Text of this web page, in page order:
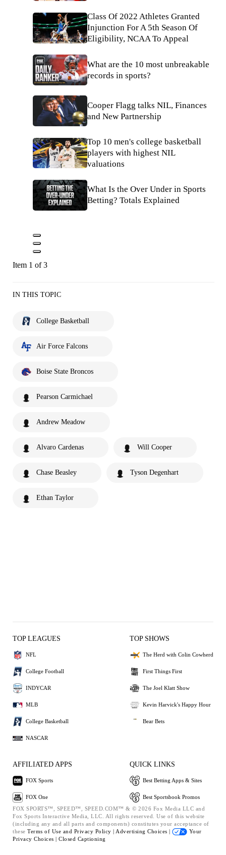
Class Of 2022 Athletes Granted
Injunction For A 5th Season Of
Eligibility, NCAA To Appeal
What are the 10 most unbreakable
records in sports?
Cooper Flagg talks NIL, Finances
and New Partnership
Top 10 men's college basketball
players with highest NIL
valuations
What Is the Over Under in Sports
Betting? Totals Explained
Item 1 of 3
IN THIS TOPIC
College Basketball
Air Force Falcons
Boise State Broncos
Pearson Carmichael
Andrew Meadow
Alvaro Cardenas Will Cooper
Chase Beasley Tyson Degenhart
Ethan Taylor
TOP LEAGUES
NFL
College Football
INDYCAR
MLB
College Basketball
NASCAR
TOP SHOWS
The Herd with Colin Cowherd
First Things First
The Joel Klatt Show
Kevin Harvick's Happy Hour
Bear Bets
AFFILIATED APPS
FOX Sports
FOX One
QUICK LINKS
Best Betting Apps & Sites
Best Sportsbook Promos
FOX SPORTS™, SPEED™, SPEED.COM™ & © 2026 Fox Media LLC and
Fox Sports Interactive Media, LLC. All rights reserved. Use of this website
(including any and all parts and components) constitutes your acceptance of
these Terms of Use and Privacy Policy | Advertising Choices |
Your
Privacy Choices | Closed Captioning